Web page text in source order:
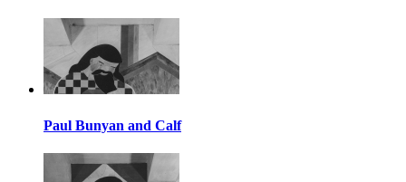
Paul Bunyan and Calf